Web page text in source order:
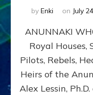
by Enki on July
ANUNNAKI
Royal Houses,
Pilots, Rebels,
Heirs of the
Alex Lessin,